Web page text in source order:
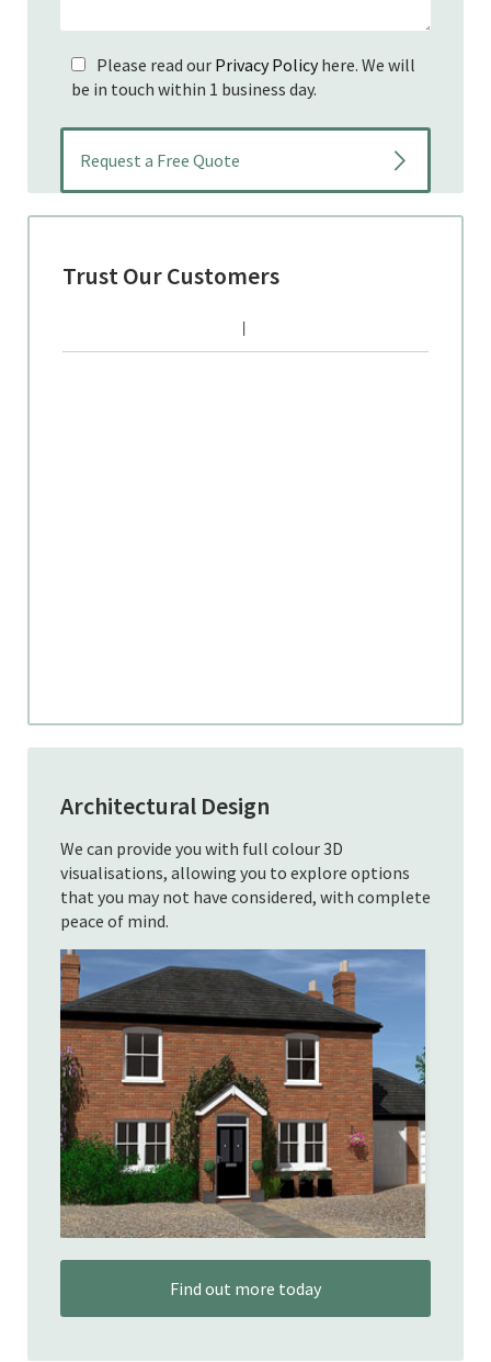
Please read our Privacy Policyhere. We will
be in touch within 1 business day.
Trust Our Customers
Architectural Design
We can provide you with full colour 3D
visualisations, allowing you to explore options
that you may not have considered, with complete
peace of mind.
Find out more today